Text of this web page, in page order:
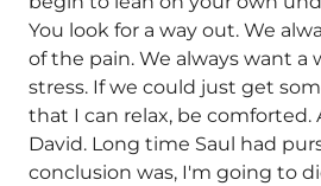
You look for a way out. We
of the pain. We always want a
stress. If we could just get
that I can relax, be comforted.
David. Long time Saul had
conclusion was, I'm going to